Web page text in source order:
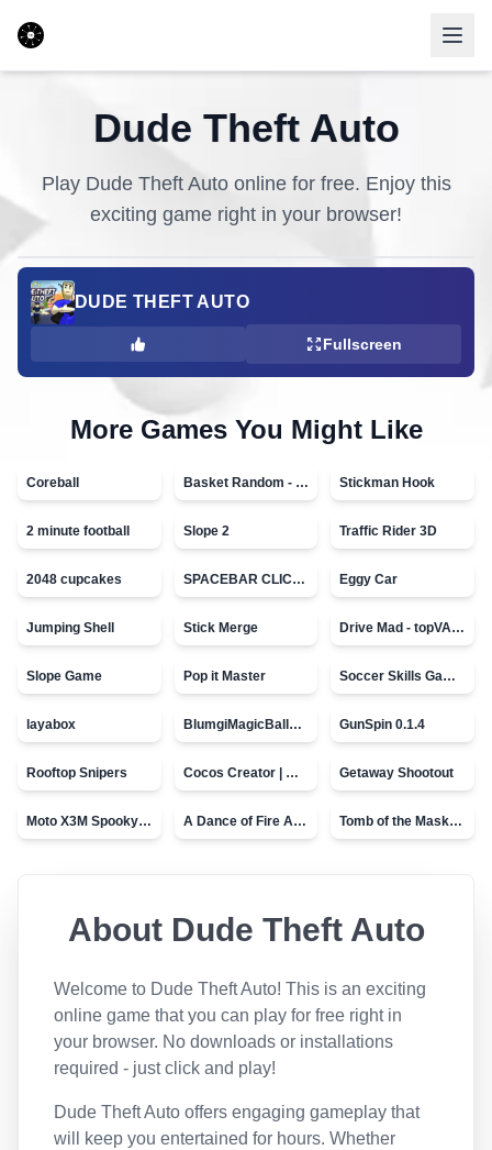
Dude Theft Auto
Play Dude Theft Autoonline for free. Enjoy this
exciting game right in your browser!
DUDE THEFT AUTO
Fullscreen
More Games You Might Like
Coreball Basket Random - topVAZ games Stickman Hook
2 minute football Slope 2 Traffic Rider 3D
2048 cupcakes SPACEBAR CLICKER Eggy Car
Jumping Shell Stick Merge Drive Mad - topVAZ games
Slope Game Pop it Master Soccer Skills Game - World Cup
layabox BlumgiMagicBall_v00.01 GunSpin 0.1.4
Rooftop Snipers Cocos Creator | Water Getaway Shootout
Moto X3M Spooky Land A Dance of Fire And Ice Tomb of the Mask - topVAZ
About Dude Theft Auto
Welcome to Dude Theft Auto! This is an exciting
online game that you can play for free right in
your browser. No downloads or installations
required - just click and play!
Dude Theft Auto offers engaging gameplay that
will keep you entertained for hours. Whether